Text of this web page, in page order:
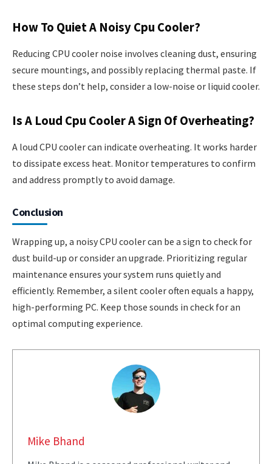
How To Quiet A Noisy Cpu Cooler?
Reducing CPU cooler noise involves cleaning dust, ensuring
secure mountings, and possibly replacing thermal paste. If
these steps don’t help, consider a low-noise or liquid cooler.
Is A Loud Cpu Cooler A Sign Of Overheating?
A loud CPU cooler can indicate overheating. It works harder
to dissipate excess heat. Monitor temperatures to confirm
and address promptly to avoid damage.
Conclusion
Wrapping up, a noisy CPU cooler can be a sign to check for
dust build-up or consider an upgrade. Prioritizing regular
maintenance ensures your system runs quietly and
efficiently. Remember, a silent cooler often equals a happy,
high-performing PC. Keep those sounds in check for an
optimal computing experience.
Mike Bhand